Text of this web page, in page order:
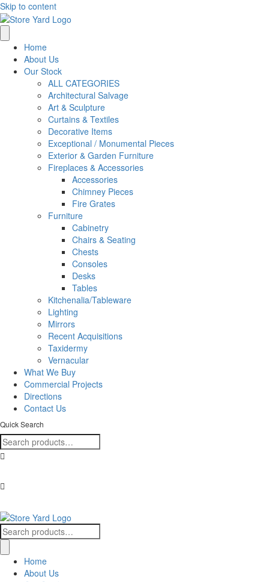
Skip to content
Home
About Us
Our Stock
ALL CATEGORIES
Architectural Salvage
Art & Sculpture
Curtains & Textiles
Decorative Items
Exceptional / Monumental Pieces
Exterior & Garden Furniture
Fireplaces & Accessories
Accessories
Chimney Pieces
Fire Grates
Furniture
Cabinetry
Chairs & Seating
Chests
Consoles
Desks
Tables
Kitchenalia/Tableware
Lighting
Mirrors
Recent Acquisitions
Taxidermy
Vernacular
What We Buy
Commercial Projects
Directions
Contact Us
Quick Search
Search
for:
Search
for:
Home
About Us